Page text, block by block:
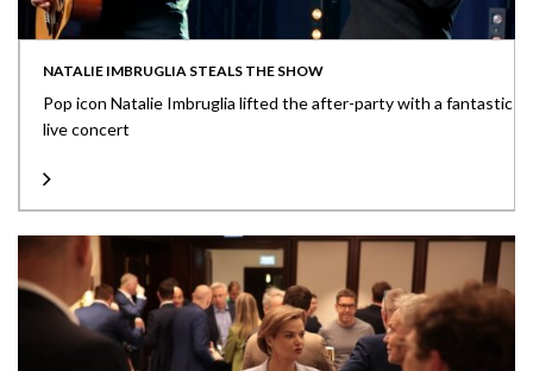
NATALIE IMBRUGLIA STEALS THE SHOW
Pop icon Natalie Imbruglia lifted the after-party with a fantastic
live concert